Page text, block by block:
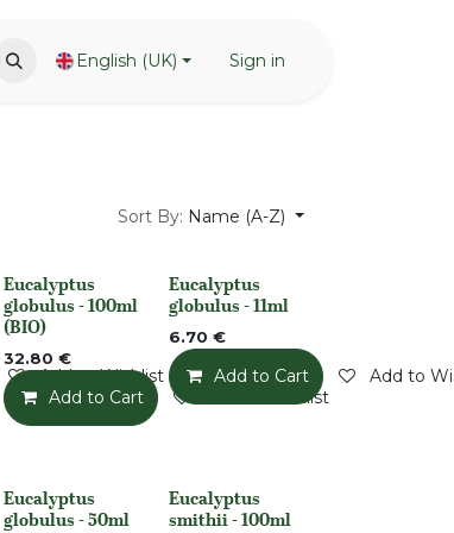
English (UK) Sign in
Sort By: Name (A-Z)
Add to Wishlist
None
Eucalyptus
globulus - 100ml
(BIO)
32.80 €
Add to Cart Add to Wishlist
None
Eucalyptus
globulus - 11ml
6.70 €
Add to Cart Add to
None
Eucalyptus
globulus - 50ml None
Eucalyptus
smithii - 100ml